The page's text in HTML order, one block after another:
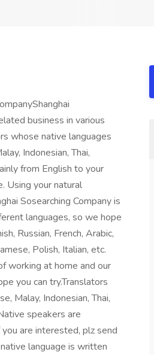
business in various
whose native languages
Indonesian, Thai,
from English to your
Using your natural
Sosearching Company is
languages, so we hope
Russian, French, Arabic,
Polish, Italian, etc.
working at home and our
you can try.Translators
Malay, Indonesian, Thai,
speakers are
are interested, plz send
language is written